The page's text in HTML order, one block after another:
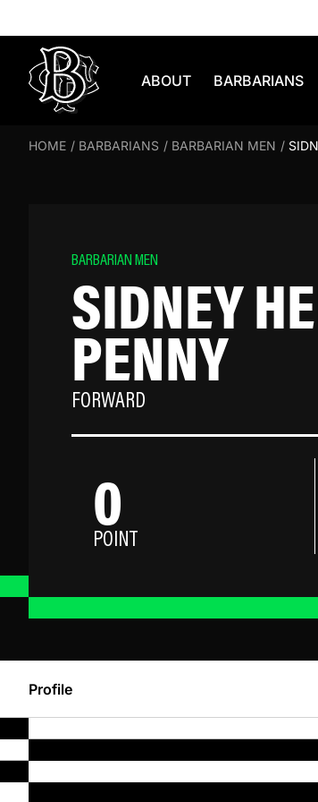
ABOUT BARBARIANS
HOME / BARBARIANS / BARBARIAN MEN /
BARBARIAN MEN
SIDNEY
PENNY
FORWARD
0
POINT
Profile